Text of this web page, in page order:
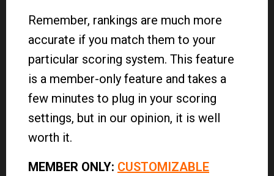
Remember, rankings are much more
accurate if you match them to your
particular scoring system. This feature
is a member-only feature and takes a
few minutes to plug in your scoring
settings, but in our opinion, it is well
worth it.
MEMBER ONLY: CUSTOMIZABLE